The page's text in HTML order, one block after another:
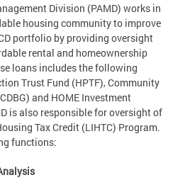
Division (PAMD) works in
housing community to improve
portfolio by providing oversight
rental and homeownership
loans includes the following
Trust Fund (HPTF), Community
and HOME Investment
is also responsible for oversight of
Tax Credit (LIHTC) Program.
functions: